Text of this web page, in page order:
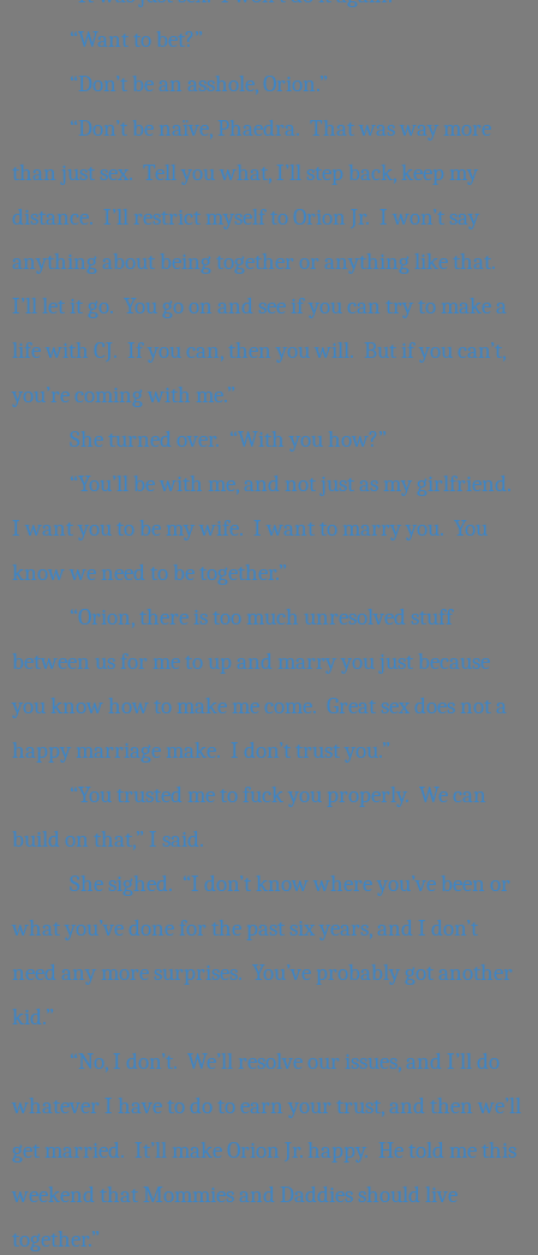
“Want to bet?”
“Don’t be an asshole, Orion.”
“Don’t be naïve, Phaedra. That was way more
than just sex. Tell you what, I’ll step back, keep my
distance. I’ll restrict myself to Orion Jr. I won’t say
anything about being together or anything like that.
I’ll let it go. You go on and see if you can try to make a
life with CJ. If you can, then you will. But if you can’t,
you’re coming with me.”
She turned over. “With you how?”
“You’ll be with me, and not just as my girlfriend.
I want you to be my wife. I want to marry you. You
know we need to be together.”
“Orion, there is too much unresolved stuff
between us for me to up and marry you just because
you know how to make me come. Great sex does not a
happy marriage make. I don’t trust you.”
“You trusted me to fuck you properly. We can
build on that,” I said.
She sighed. “I don’t know where you’ve been or
what you’ve done for the past six years, and I don’t
need any more surprises. You’ve probably got another
kid.”
“No, I don’t. We’ll resolve our issues, and I’ll do
whatever I have to do to earn your trust, and then we’ll
get married. It’ll make Orion Jr. happy. He told me this
weekend that Mommies and Daddies should live
together.”